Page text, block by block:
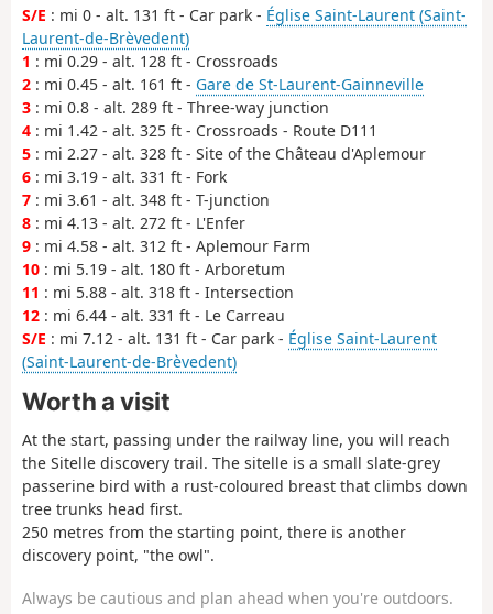
S/E : mi 0 - alt. 131 ft - Car park - Église Saint-Laurent (Saint-
Laurent-de-Brèvedent)
1 : mi 0.29 - alt. 128 ft - Crossroads
2 : mi 0.45 - alt. 161 ft - Gare de St-Laurent-Gainneville
3 : mi 0.8 - alt. 289 ft - Three-way junction
4 : mi 1.42 - alt. 325 ft - Crossroads - Route D111
5 : mi 2.27 - alt. 328 ft - Site of the Château d'Aplemour
6 : mi 3.19 - alt. 331 ft - Fork
7 : mi 3.61 - alt. 348 ft - T-junction
8 : mi 4.13 - alt. 272 ft - L'Enfer
9 : mi 4.58 - alt. 312 ft - Aplemour Farm
10 : mi 5.19 - alt. 180 ft - Arboretum
11 : mi 5.88 - alt. 318 ft - Intersection
12 : mi 6.44 - alt. 331 ft - Le Carreau
S/E : mi 7.12 - alt. 131 ft - Car park - Église Saint-Laurent
(Saint-Laurent-de-Brèvedent)
Worth a visit
At the start, passing under the railway line, you will reach
the Sitelle discovery trail. The sitelle is a small slate-grey
passerine bird with a rust-coloured breast that climbs down
tree trunks head first.
250 metres from the starting point, there is another
discovery point, "the owl".
Always be cautious and plan ahead when you're outdoors.